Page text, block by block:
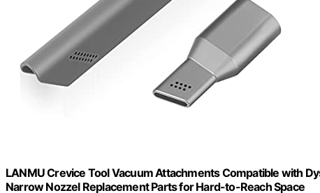
LANMU Crevice Tool Vacuum Attachments Compatible with
Narrow Nozzel Replacement Parts for Hard-to-Reach Space